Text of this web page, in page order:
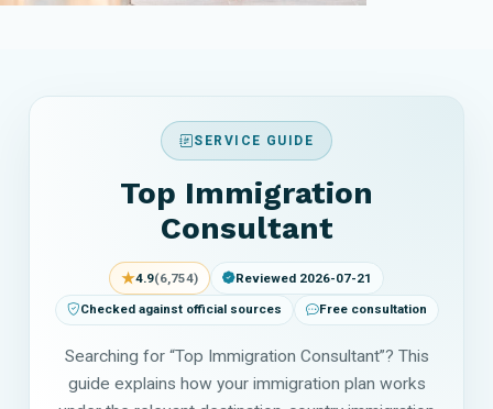
SERVICE GUIDE
Top Immigration
Consultant
★4.9(6,754) Reviewed 2026-07-21
Checked against official sources Free consultation
Searching for “Top Immigration Consultant”? This
guide explains how your immigration plan works